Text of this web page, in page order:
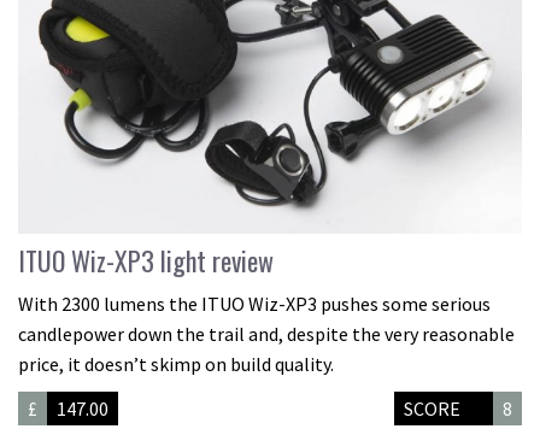
ITUO Wiz-XP3 light review
With 2300 lumens the ITUO Wiz-XP3 pushes some serious
candlepower down the trail and, despite the very reasonable
price, it doesn’t skimp on build quality.
£
147.00 SCORE 8